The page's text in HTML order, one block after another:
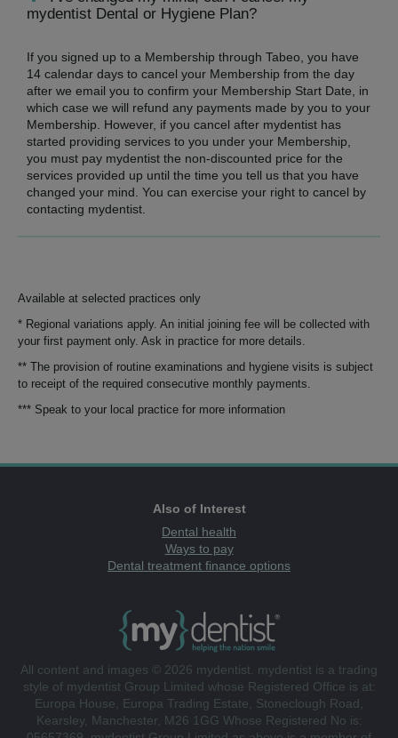
mydentist Dental or Hygiene Plan?
If you signed up to a Membership through Tabeo, you have
14 calendar days to cancel your Membership from the day
after we email you to confirm your Membership Start Date, in
which case we will refund any payments made by you to your
Membership. However, if you cancel after mydentist has
started providing services to you under your Membership,
you must pay mydentist the non-discounted price for the
services provided up until the time you tell us that you have
changed your mind. You can exercise your right to cancel by
contacting mydentist.
Available at selected practices only
* Regional variations apply. An initial joining fee will be collected with
your first payment only. Ask in practice for more details.
** The provision of routine examinations and hygiene visits is subject
to receipt of the required consecutive monthly payments.
*** Speak to your local practice for more information
Also of Interest
Dental health
Ways to pay
Dental treatment finance options
All content and images © 2026 mydentist. mydentist is a trading
style of mydentist Group Limited whose Registered Office is at:
Europa House, Europa Trading Estate, Stoneclough Road,
Kearsley, Manchester, M26 1GG Whose Registered No is: